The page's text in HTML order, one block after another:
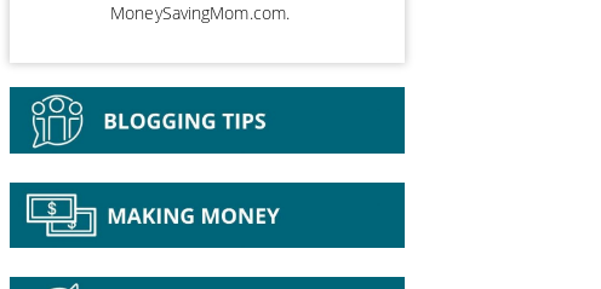
MoneySavingMom.com.